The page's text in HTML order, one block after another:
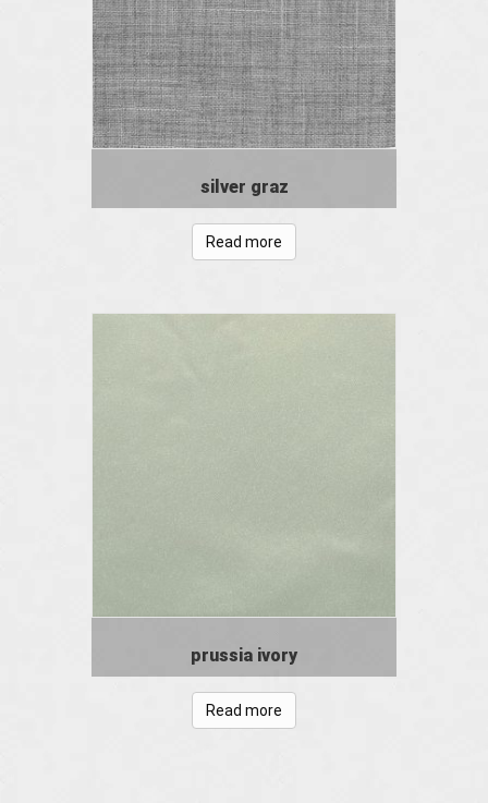
silver graz
Read more
prussia ivory
Read more